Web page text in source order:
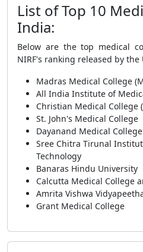
List of Top 10
India:
Below are the top medical
NIRF's ranking released by
Madras Medical College
All India Institute of
Christian Medical College
St. John's Medical College
Dayanand Medical College
Sree Chitra Tirunal
Technology
Banaras Hindu University
Calcutta Medical College
Amrita Vishwa
Grant Medical College